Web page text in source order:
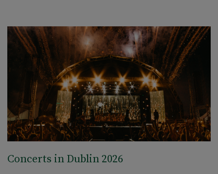
Concerts in Dublin 2026